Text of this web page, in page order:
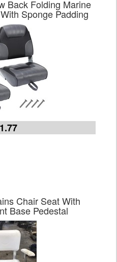
Back Folding Marine
Sponge Padding
Chair Seat With
Base Pedestal